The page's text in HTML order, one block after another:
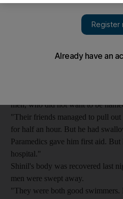
Open Beach at the weekend have
C Rijesh, 31, a paint mixer, and
hour with three friends on Friday
men, who did not want to be
"Their friends managed to pull
for half an hour. But he had
Paramedics gave him first aid.
hospital."
Shinil's body was recovered last
men were swept away.
"They were both good